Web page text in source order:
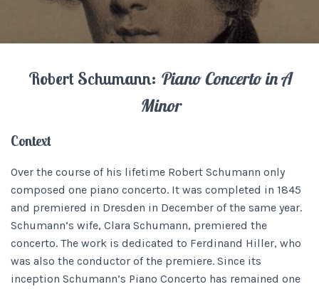
Robert Schumann: Piano Concerto in A
Minor
Context
Over the course of his lifetime Robert Schumann only
composed one piano concerto. It was completed in 1845
and premiered in Dresden in December of the same year.
Schumann’s wife, Clara Schumann, premiered the
concerto. The work is dedicated to Ferdinand Hiller, who
was also the conductor of the premiere. Since its
inception Schumann’s Piano Concerto has remained one